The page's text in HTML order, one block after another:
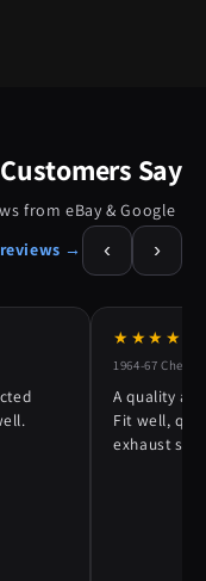
Say
from eBay & Google
→
‹ ›
★★★★★
1964-67
A quality
Fit well,
exhaust